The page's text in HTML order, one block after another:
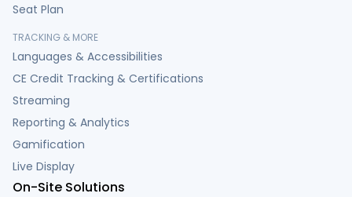
Seat Plan
TRACKING & MORE
Languages & Accessibilities
CE Credit Tracking & Certifications
Streaming
Reporting & Analytics
Gamification
Live Display
On-Site Solutions